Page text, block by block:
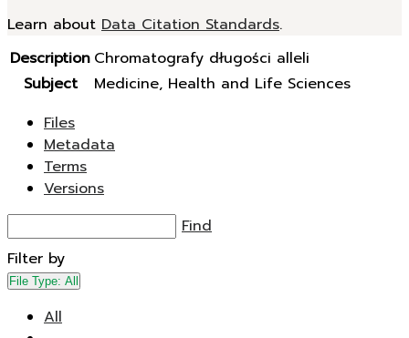
Learn about Data Citation Standards.
Description Chromatografy długości alleli
Subject
Medicine, Health and Life Sciences
Files
Metadata
Terms
Versions
Find
Filter by
File Type: All
All